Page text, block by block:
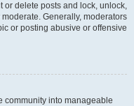
or delete posts and lock, unlock,
Generally, moderators
or posting abusive or offensive
community into manageable